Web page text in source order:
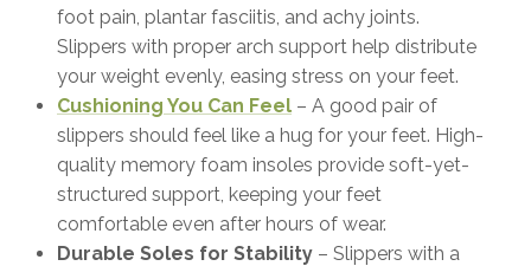
foot pain, plantar fasciitis, and achy joints.
Slippers with proper arch support help distribute
your weight evenly, easing stress on your feet.
Cushioning You Can Feel – A good pair of
slippers should feel like a hug for your feet. High-
quality memory foam insoles provide soft-yet-
structured support, keeping your feet
comfortable even after hours of wear.
Durable Soles for Stability – Slippers with a